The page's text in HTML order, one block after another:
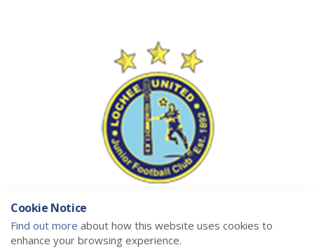
Cookie Notice
Find out more about how this website uses cookies to
enhance your browsing experience.